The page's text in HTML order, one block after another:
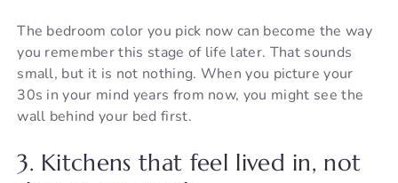
The bedroom color you pick now can become the way
you remember this stage of life later. That sounds
small, but it is not nothing. When you picture your
30s in your mind years from now, you might see the
wall behind your bed first.
3. Kitchens that feel lived in, not